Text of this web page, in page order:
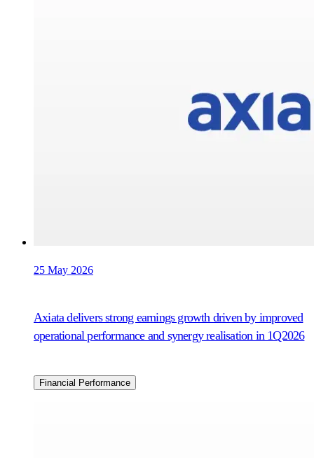
25 May 2026
Axiata delivers strong earnings growth driven by improved
operational performance and synergy realisation in 1Q2026
Financial Performance